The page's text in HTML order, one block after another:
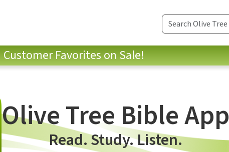
Customer Favorites on Sale!
Olive Tree Bible App
Read. Study. Listen.